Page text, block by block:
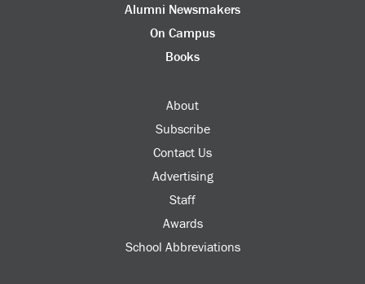
Alumni Newsmakers
On Campus
Books
About
Subscribe
Contact Us
Advertising
Staff
Awards
School Abbreviations